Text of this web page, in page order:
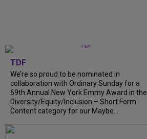
TDF
We’re so proud to be nominated in
collaboration with Ordinary Sunday for a
69th Annual New York Emmy Award in the
Diversity/Equity/Inclusion – Short Form
Content category for our Maybe...